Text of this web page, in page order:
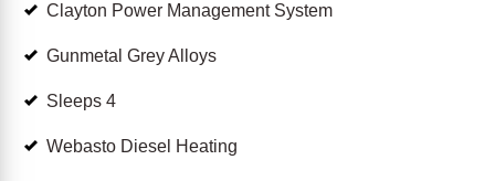
Clayton Power Management System
Gunmetal Grey Alloys
Sleeps 4
Webasto Diesel Heating